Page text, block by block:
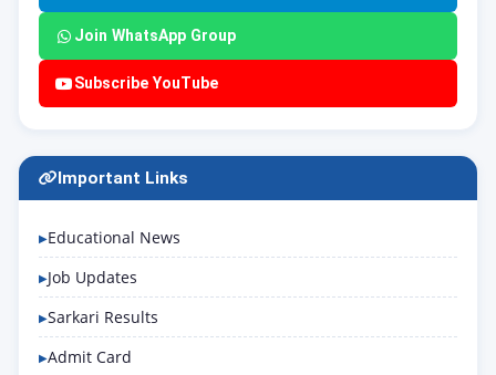
Join WhatsApp Group
Subscribe YouTube
Important Links
Educational News
Job Updates
Sarkari Results
Admit Card